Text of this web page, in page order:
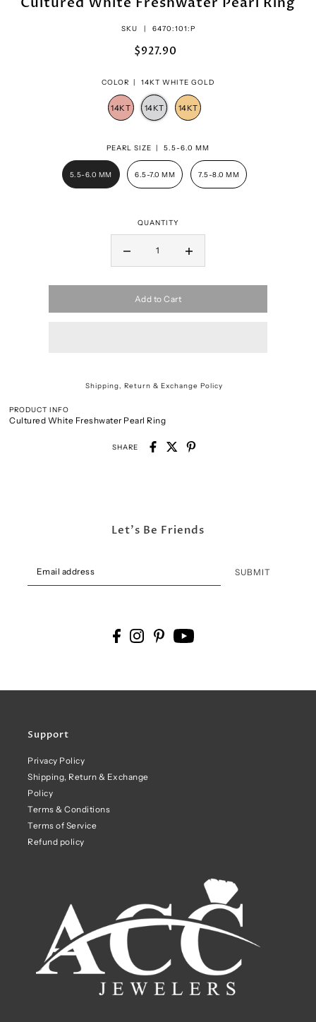
SKU | 6470:101:P
$927.90
COLOR | 14KT WHITE GOLD
PEARL SIZE | 5.5-6.0 MM
5.5-6.0 MM 6.5-7.0 MM 7.5-8.0 MM
QUANTITY
Add to Cart
Shipping, Return & Exchange Policy
PRODUCT INFO
Cultured White Freshwater Pearl Ring
SHARE
Support
Privacy Policy
Shipping, Return & Exchange
Policy
Terms & Conditions
Terms of Service
Refund policy
Let's Be Friends
SUBMIT